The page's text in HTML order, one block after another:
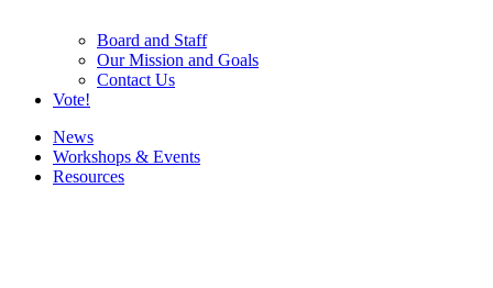
Board and Staff
Our Mission and Goals
Contact Us
Vote!
News
Workshops & Events
Resources